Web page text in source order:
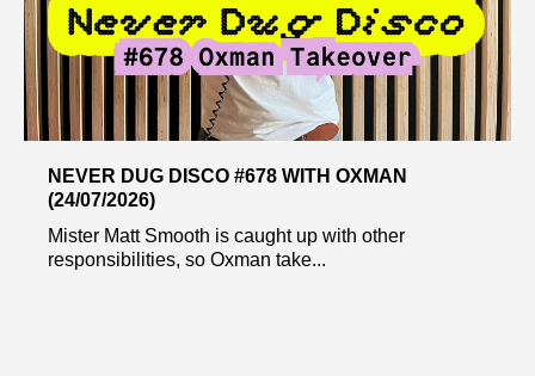
NEVER DUG DISCO #678 WITH OXMAN
(24/07/2026)
Mister Matt Smooth is caught up with other
responsibilities, so Oxman take...